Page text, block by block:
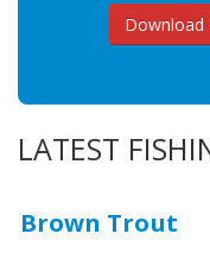
Download
LATEST
Brown Trout